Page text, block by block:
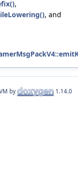
,
, and
by 1.14.0